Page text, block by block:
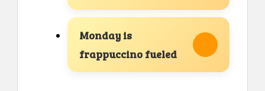
Monday is
frappuccino fueled